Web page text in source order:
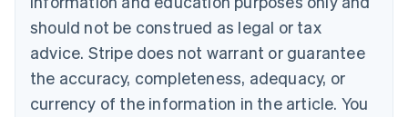
should not be construed as legal or tax
advice. Stripe does not warrant or guarantee
the accuracy, completeness, adequacy, or
currency of the information in the article. You
PortuguêsEnglish
Bulgaria
English
Canada
EnglishFrançais
Croatia